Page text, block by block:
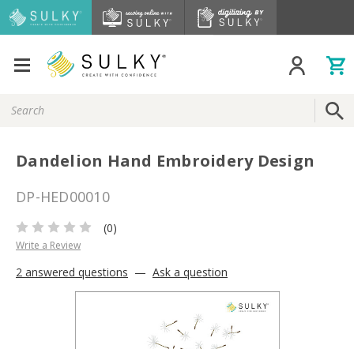
Keyword:
Dandelion Hand Embroidery Design
DP-HED00010
(0)
Write a Review
2 answered questions — Ask a question